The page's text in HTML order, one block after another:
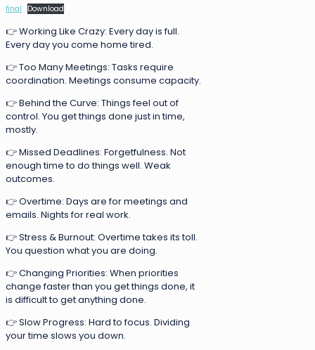
final
Download
👉 Working Like Crazy: Every day is full.
Every day you come home tired.
👉 Too Many Meetings: Tasks require
coordination. Meetings consume capacity.
👉 Behind the Curve: Things feel out of
control. You get things done just in time,
mostly.
👉 Missed Deadlines: Forgetfulness. Not
enough time to do things well. Weak
outcomes.
👉 Overtime: Days are for meetings and
emails. Nights for real work.
👉 Stress & Burnout: Overtime takes its toll.
You question what you are doing.
👉 Changing Priorities: When priorities
change faster than you get things done, it
is difficult to get anything done.
👉 Slow Progress: Hard to focus. Dividing
your time slows you down.